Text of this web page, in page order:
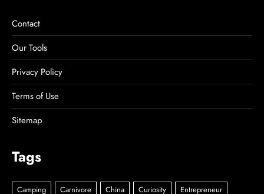
Contact
Our Tools
Privacy Policy
Terms of Use
Sitemap
Tags